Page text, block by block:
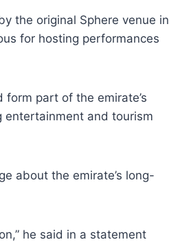
the original Sphere venue in
for hosting performances
part of the emirate’s
entertainment and tourism
about the emirate’s long-
he said in a statement